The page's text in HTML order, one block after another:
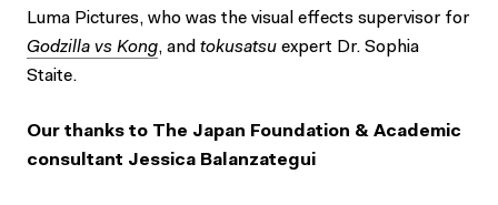
Luma Pictures, who was the visual effects supervisor for
Godzilla vs Kong, and tokusatsu expert Dr. Sophia
Staite.
Our thanks to The Japan Foundation & Academic
consultant Jessica Balanzategui